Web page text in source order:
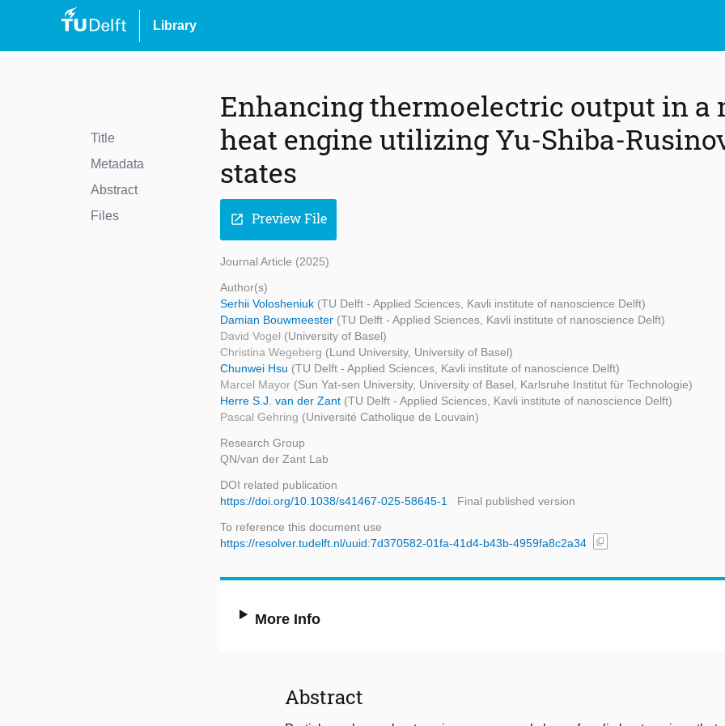
Library
Title
Metadata
Abstract
Files
Enhancing thermoelectric output in a
heat engine utilizing Yu-Shiba-
states
open_in_new Preview File
Journal Article (2025)
Author(s)
Serhii Volosheniuk (TU Delft - Applied Sciences, Kavli institute of nanoscience Delft)
Damian Bouwmeester (TU Delft - Applied Sciences, Kavli institute of nanoscience Delft)
David Vogel (University of Basel)
Christina Wegeberg (Lund University, University of Basel)
Chunwei Hsu (TU Delft - Applied Sciences, Kavli institute of nanoscience Delft)
Marcel Mayor (Sun Yat-sen University, University of Basel, Karlsruhe Institut für Technologie)
Herre S.J. van der Zant (TU Delft - Applied Sciences, Kavli institute of nanoscience Delft)
Pascal Gehring (Université Catholique de Louvain)
Research Group
QN/van der Zant Lab
DOI related publication
https://doi.org/10.1038/s41467-025-58645-1
Final published version
To reference this document use
https://resolver.tudelft.nl/uuid:7d370582-01fa-41d4-b43b-4959fa8c2a34
content_copy
More Info
Abstract